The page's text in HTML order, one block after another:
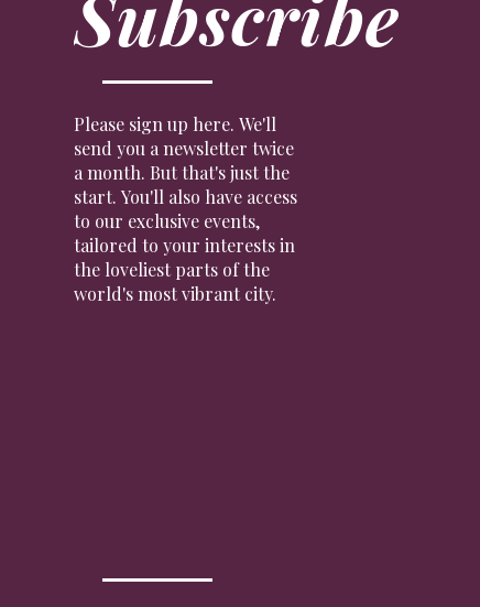
Please sign up here. We'll
send you a newsletter twice
a month. But that's just the
start. You'll also have access
to our exclusive events,
tailored to your interests in
the loveliest parts of the
world's most vibrant city.